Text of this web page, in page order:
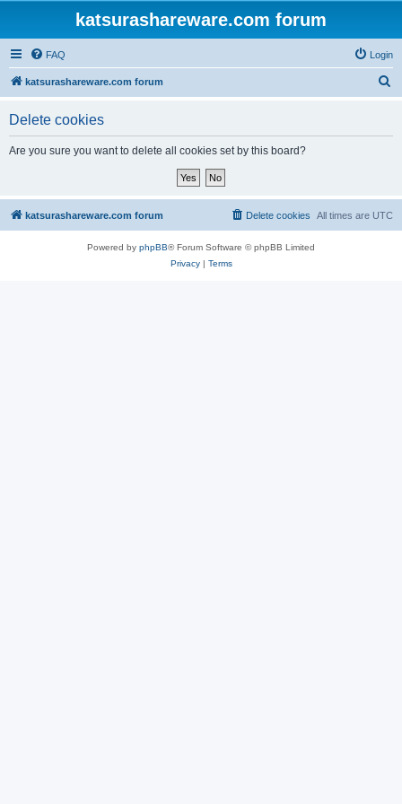
katsurashareware.com forum
FAQ Login
katsurashareware.com forum
Delete cookies
Are you sure you want to delete all cookies set by this board?
katsurashareware.com forum All times are UTC
Delete cookies
Powered by phpBB® Forum Software © phpBB Limited
Privacy| Terms